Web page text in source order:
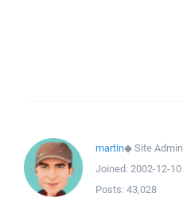
martin◆Site Admin
Joined: 2002-12-10
Posts: 43,028